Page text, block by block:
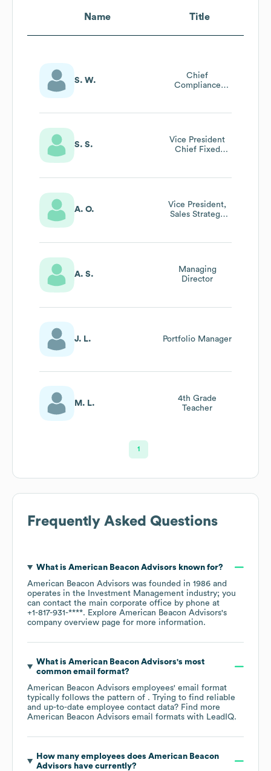
Name Title
S. W.
Chief
Compliance
S. S.
Vice President
Chief Fixed
A. O.
Vice President,
Sales Strategy
A. S.
Managing
Director
J. L. Portfolio Manager
M. L.
4th Grade
Teacher
1
Frequently Asked Questions
What is American Beacon Advisors known for?
American Beacon Advisors was founded in 1986
operates in the
Investment Management industry; you
can contact the main corporate office by phone at
+1-817-931-****. Explore American Beacon Advisors's
company overview page for more information.
What is American Beacon Advisors's most
common email format?
American Beacon Advisors employees' email format
typically follows the pattern of . Trying to find reliable
and up-to-date employee contact data? Find more
American Beacon Advisors email formats with LeadIQ.
How many employees does American Beacon
Advisors have currently?